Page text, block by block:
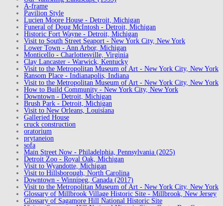
A-frame
Pavilion Style
Lucien Moore House - Detroit, Michigan
Funeral of Doug McIntosh - Detroit, Michigan
Historic Fort Wayne - Detroit, Michigan
Visit to South Street Seaport - New York City, New York
Lower Town - Ann Arbor, Michigan
Monticello - Charlottesville, Virginia
Clay Lancaster - Warwick, Kentucky
Visit to the Metropolitan Museum of Art - New York City, New York
Ransom Place - Indianapolis, Indiana
Visit to the Metropolitan Museum of Art - New York City, New York
How to Build Community - New York City, New York
Downtown - Detroit, Michigan
Brush Park - Detroit, Michigan
Visit to New Orleans, Louisiana
Galleried House
cruck construction
oratorium
prytaneion
sofa
Main Street Now - Philadelphia, Pennsylvania (2025)
Detroit Zoo - Royal Oak, Michigan
Visit to Wyandotte, Michigan
Visit to Hillsborough, North Carolina
Downtown - Winnipeg, Canada (2017)
Visit to the Metropolitan Museum of Art - New York City, New York
Glossary of Millbrook Village Historic Site - Millbrook, New Jersey
Glossary of Sagamore Hill National Historic Site